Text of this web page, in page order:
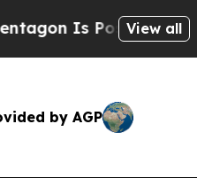
Is Posting Cryptic
View all
by AGP